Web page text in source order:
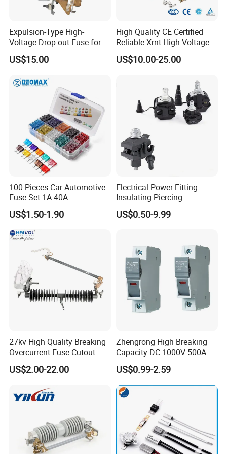
Expulsion-Type High-
Voltage Drop-out Fuse for
Distribution Transformer
US$15.00
High Quality CE Certified
Reliable Xrnt High Voltage
Fuse and Medium Voltage
Fuse for Substation
US$10.00-25.00
100 Pieces Car Automotive
Fuse Set 1A-40A
Standard/Atc Blade Fuse
Assortment Kit
US$1.50-1.90
Electrical Power Fitting
Insulating Piercing
Connector Ipc Sm2-95 Sm3-
95
US$0.50-9.99
27kv High Quality Breaking
Overcurrent Fuse Cutout
US$2.00-22.00
Zhengrong High Breaking
Capacity DC 1000V 500A
Overload Protection Fuses
for Solar Photovoltaic
Systems CE Certified
US$0.99-2.59